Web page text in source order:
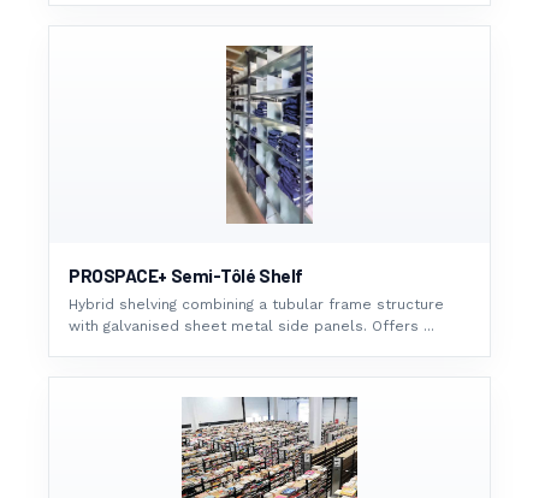
PROSPACE+ Semi-Tôlé Shelf
Hybrid shelving combining a tubular frame structure
with galvanised sheet metal side panels. Offers ...